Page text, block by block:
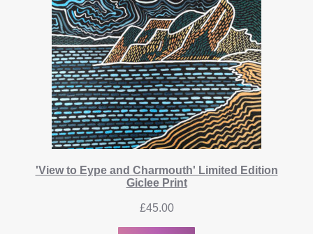
'View to Eype and Charmouth' Limited Edition
Giclee Print
£45.00